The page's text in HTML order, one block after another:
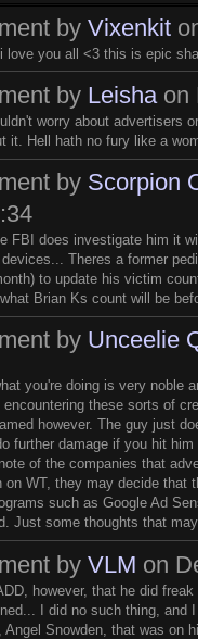
by Vixenkit
love you all <3 this is epic
by Leishaon
worry about advertisers
it. Hell hath no fury like a
by Scorpion
FBI does investigate him it
Theres a former
to update his victim
Brian Ks count will be
by Unceelie
you're doing is very noble
encountering these sorts of
however. The guy just
further damage if you hit
of the companies that
on WT, they may decide that
such as Google Ad
Just some thoughts that
by VLM on
however, that he did
I did no such thing, and
Angel Snowden, that was